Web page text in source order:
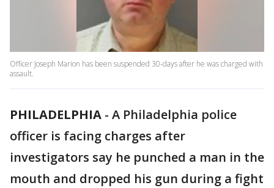
Officer Joseph Marion has been suspended 30-days after he was charged with
assault.
PHILADELPHIA - A Philadelphia police
officer is facing charges after
investigators say he punched a man in the
mouth and dropped his gun during a fight